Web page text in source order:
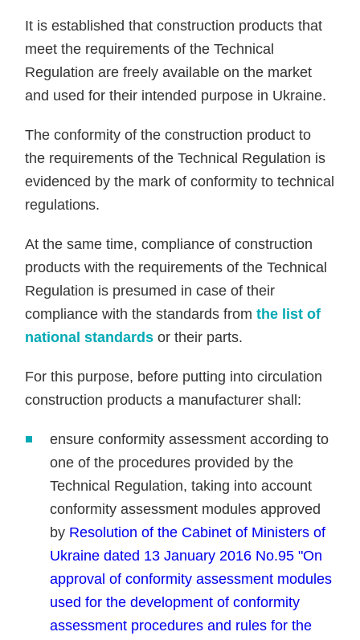
It is established that construction products that
meet the requirements of the Technical
Regulation are freely available on the market
and used for their intended purpose in Ukraine.
The conformity of the construction product to
the requirements of the Technical Regulation is
evidenced by the mark of conformity to technical
regulations.
At the same time, compliance of construction
products with the requirements of the Technical
Regulation is presumed in case of their
compliance with the standards fromthe list of
national standards or their parts.
For this purpose, before putting into circulation
construction products a manufacturer shall:
ensure conformity assessment according to
one of the procedures provided by the
Technical Regulation, taking into account
conformity assessment modules approved
by Resolution of the Cabinet of Ministers of
Ukraine dated 13 January 2016 No.95 "On
approval of conformity assessment modules
used for the development of conformity
assessment procedures and rules for the